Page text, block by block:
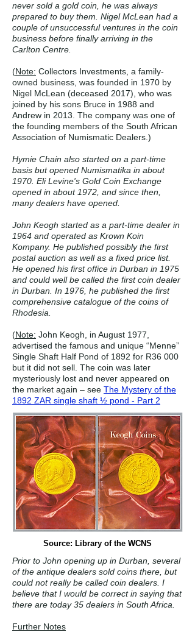
never sold a gold coin, he was always
prepared to buy them. Nigel McLean had a
couple of unsuccessful ventures in the coin
business before finally arriving in the
Carlton Centre.
(Note: Collectors Investments, a family-
owned business, was founded in 1970 by
Nigel McLean (deceased 2017), who was
joined by his sons Bruce in 1988 and
Andrew in 2013. The company was one of
the founding members of the South African
Association of Numismatic Dealers.)
Hymie Chain also started on a part-time
basis but opened Numismatika in about
1970. Eli Levine's Gold Coin Exchange
opened in about 1972, and since then,
many dealers have opened.
John Keogh started as a part-time dealer in
1964 and operated as Krown Koin
Kompany. He published possibly the first
postal auction as well as a fixed price list.
He opened his first office in Durban in 1975
and could well be called the first coin dealer
in Durban. In 1976, he published the first
comprehensive catalogue of the coins of
Rhodesia.
(Note: John Keogh, in August 1977,
advertised the famous and unique “Menne”
Single Shaft Half Pond of 1892 for R36 000
but it did not sell. The coin was later
mysteriously lost and never appeared on
the market again – see The Mystery of the
1892 ZAR single shaft ½ pond - Part 2
Source: Library of the WCNS
Prior to John opening up in Durban, several
of the antique dealers sold coins there, but
could not really be called coin dealers. I
believe that I would be correct in saying that
there are today 35 dealers in South Africa.
Further Notes